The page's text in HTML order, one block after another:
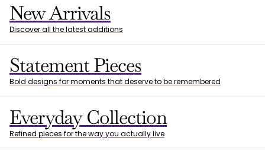
New Arrivals
Discover all the latest additions
Statement Pieces
Bold designs for moments that deserve to be remembered
Everyday Collection
Refined pieces for the way you actually live